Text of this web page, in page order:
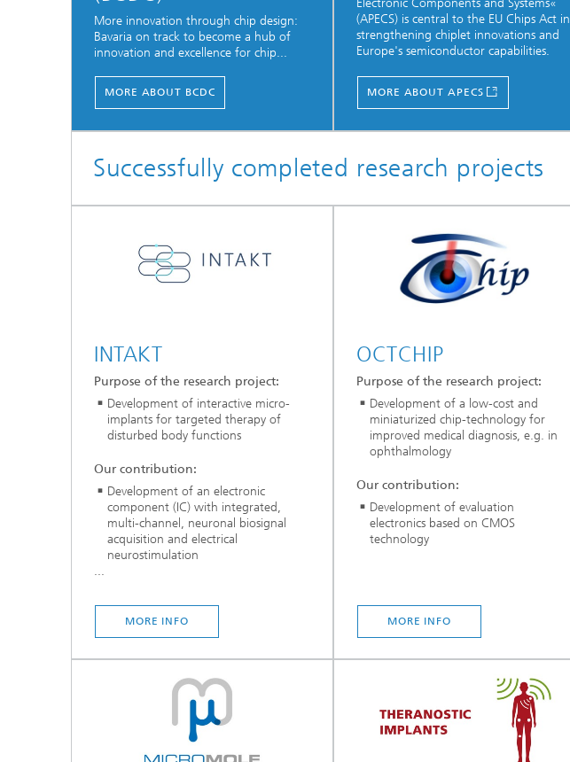
More innovation through chip design:
Bavaria on track to become a hub of
innovation and excellence for chip...
MORE ABOUT BCDC
Electronic Components and Systems«
(APECS) is central to the EU Chips Act in
strengthening chiplet innovations and
Europe's semiconductor capabilities.
MORE ABOUT APECS
Successfully completed research projects
INTAKT
Purpose of the research project:
Development of interactive micro-
implants for targeted therapy of
disturbed body functions
Our contribution:
Development of an electronic
component (IC) with integrated,
multi-channel, neuronal biosignal
acquisition and electrical
neurostimulation
...
MORE INFO
OCTCHIP
Purpose of the research project:
Development of a low-cost and
miniaturized chip-technology for
improved medical diagnosis, e.g. in
ophthalmology
Our contribution:
Development of evaluation
electronics based on CMOS
technology
MORE INFO